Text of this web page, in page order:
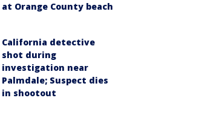
at Orange County beach
California detective
shot during
investigation near
Palmdale; Suspect dies
in shootout